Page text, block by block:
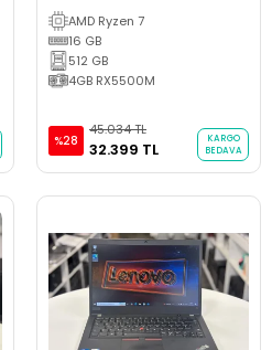
AMD Ryzen 7
16 GB
512 GB
4GB RX5500M
%28
45.034 TL
32.399 TL
KARGO
BEDAVA